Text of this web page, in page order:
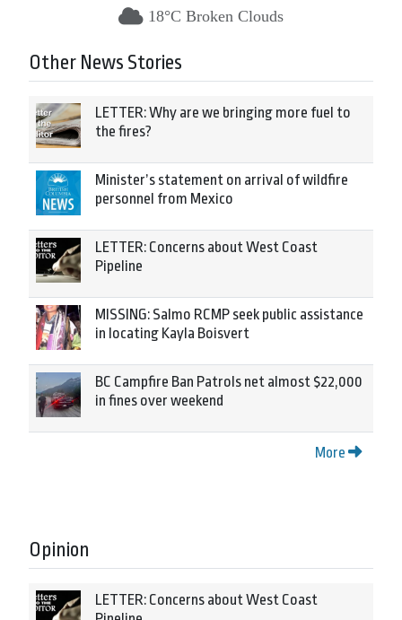
18°C Broken Clouds
Other News Stories
LETTER: Why are we bringing more fuel to
the fires?
Minister’s statement on arrival of wildfire
personnel from Mexico
LETTER: Concerns about West Coast
Pipeline
MISSING: Salmo RCMP seek public assistance
in locating Kayla Boisvert
BC Campfire Ban Patrols net almost $22,000
in fines over weekend
More
Opinion
LETTER: Concerns about West Coast